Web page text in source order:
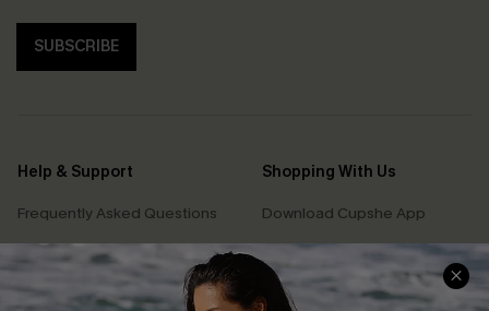
SUBSCRIBE
Help & Support
Frequently Asked Questions
Delivery Information
Track Your Order
Shopping With Us
Download Cupshe App
Sunchasers Club
E-gift Card